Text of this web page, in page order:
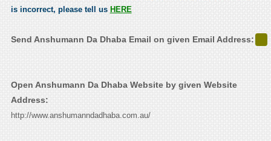
is incorrect, please tell us HERE
Send Anshumann Da Dhaba Email on given Email Address:
Open Anshumann Da Dhaba Website by given Website
Address:
http://www.anshumanndadhaba.com.au/